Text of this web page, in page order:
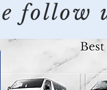
follow